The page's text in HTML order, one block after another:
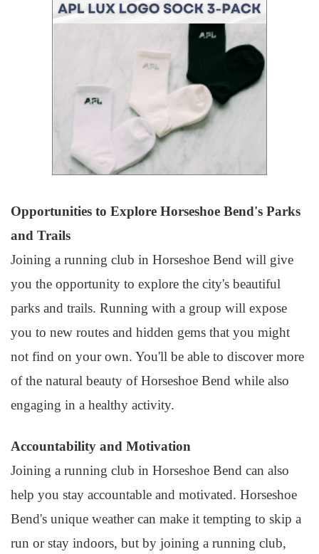
Opportunities to Explore Horseshoe Bend's Parks
and Trails
Joining a running club in Horseshoe Bend will give
you the opportunity to explore the city's beautiful
parks and trails. Running with a group will expose
you to new routes and hidden gems that you might
not find on your own. You'll be able to discover more
of the natural beauty of Horseshoe Bend while also
engaging in a healthy activity.
Accountability and Motivation
Joining a running club in Horseshoe Bend can also
help you stay accountable and motivated. Horseshoe
Bend's unique weather can make it tempting to skip a
run or stay indoors, but by joining a running club,